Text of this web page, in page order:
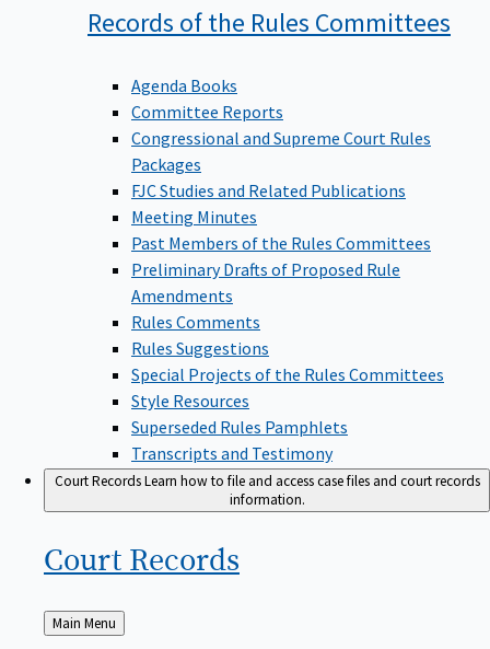
Records of the Rules Committees
Agenda Books
Committee Reports
Congressional and Supreme Court Rules
Packages
FJC Studies and Related Publications
Meeting Minutes
Past Members of the Rules Committees
Preliminary Drafts of Proposed Rule
Amendments
Rules Comments
Rules Suggestions
Special Projects of the Rules Committees
Style Resources
Superseded Rules Pamphlets
Transcripts and Testimony
Court RecordsLearn how to file and access case files and court records
information.
Court Records
Back
to
Main Menu